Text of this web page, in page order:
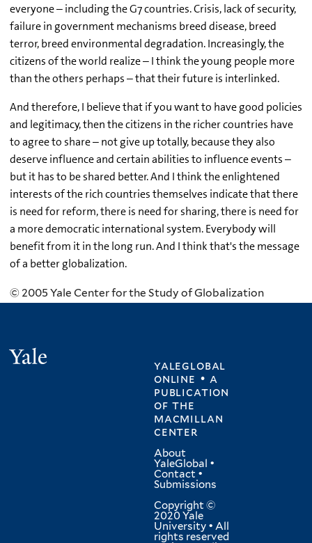
everyone – including the G7 countries. Crisis, lack of security,
failure in government mechanisms breed disease, breed
terror, breed environmental degradation. Increasingly, the
citizens of the world realize – I think the young people more
than the others perhaps – that their future is interlinked.
And therefore, I believe that if you want to have good policies
and legitimacy, then the citizens in the richer countries have
to agree to share – not give up totally, because they also
deserve influence and certain abilities to influence events –
but it has to be shared better. And I think the enlightened
interests of the rich countries themselves indicate that there
is need for reform, there is need for sharing, there is need for
a more democratic international system. Everybody will
benefit from it in the long run. And I think that's the message
of a better globalization.
© 2005 Yale Center for the Study of Globalization
yaleglobal
online • a
publication
ofthe
macmillan
center
About
YaleGlobal •
Contact •
Submissions
Copyright ©
2020 Yale
University • All
rights reserved